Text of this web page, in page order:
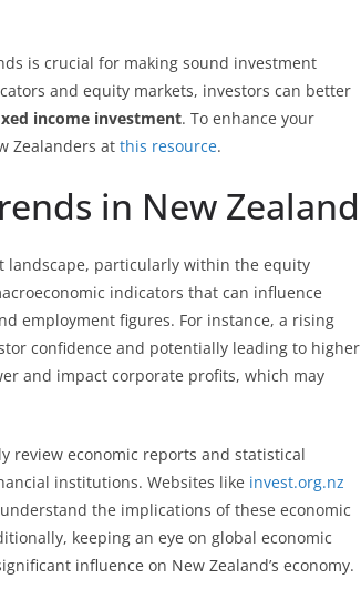
is crucial for making sound investment
and equity markets, investors can better
income investment. To enhance your
Zealanders at this resource.
in New Zealand
landscape, particularly within the equity
indicators that can influence
employment figures. For instance, a rising
confidence and potentially leading to higher
and impact corporate profits, which may
review economic reports and statistical
institutions. Websites like invest.org.nz
the implications of these economic
keeping an eye on global economic
influence on New Zealand’s economy.